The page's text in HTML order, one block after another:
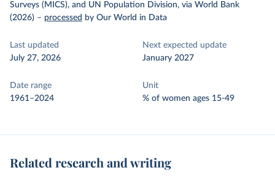
Surveys (MICS), and UN Population Division, via World Bank
(2026) – processed by Our World in Data
Last updated
July 27, 2026
Next expected update
January 2027
Date range
1961–2024
Unit
% of women ages 15-49
Related research and writing